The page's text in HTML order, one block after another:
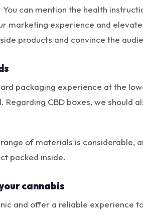
You can mention the health
marketing experience and
products and convince the
packaging experience at the
CBD boxes, we should
of materials is considerable,
packed inside.
cannabis
and offer a reliable experience